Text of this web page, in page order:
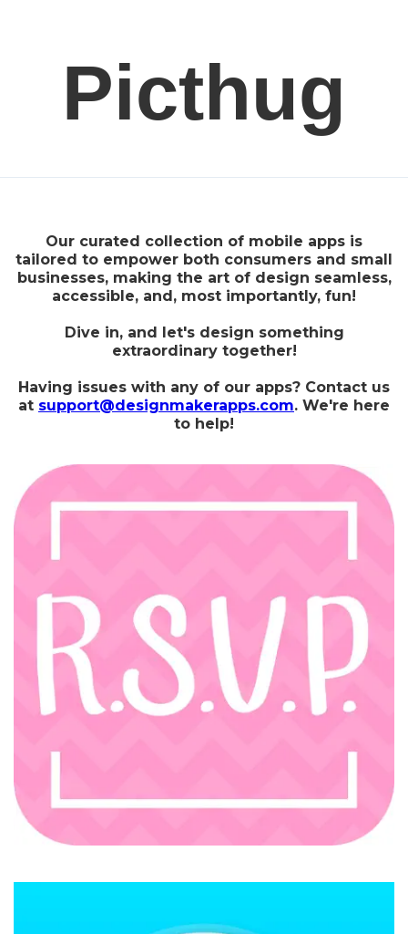
Picthug
Our curated collection of mobile apps is
tailored to empower both consumers and small
businesses, making the art of design seamless,
accessible, and, most importantly, fun!
Dive in, and let's design something
extraordinary together!
Having issues with any of our apps? Contact us
at support@designmakerapps.com. We're here
to help!